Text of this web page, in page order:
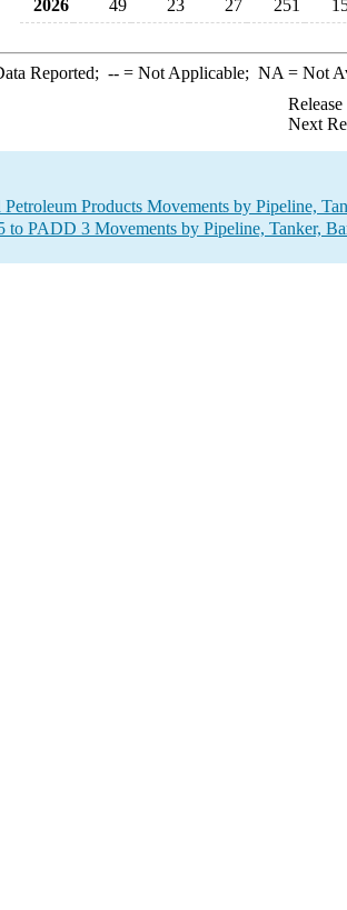
2026 49 23 27 251
Reported; --= Not Applicable; NA = Not
Next
Products Movements by Pipeline,
to PADD 3 Movements by Pipeline, Tanker,